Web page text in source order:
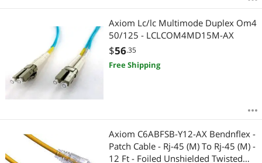
Axiom Lc/lc Multimode Duplex Om4
50/125 - LCLCOM4MD15M-AX
$56.35
Free Shipping
Axiom C6ABFSB-Y12-AX Bendnflex -
Patch Cable - Rj-45 (M) To Rj-45 (M) -
12 Ft - Foiled Unshielded Twisted